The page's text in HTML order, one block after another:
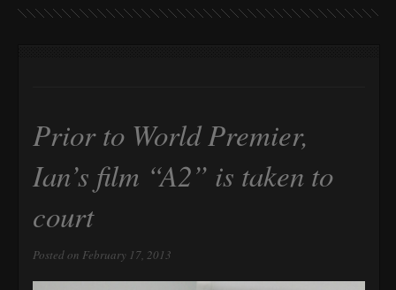
Prior to World Premier,
Ian’s film “A2” is taken to
court
Posted on February 17, 2013